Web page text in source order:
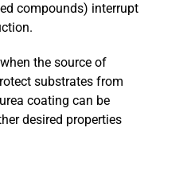
compounds) interrupt
the source of
substrates from
coating can be
desired properties